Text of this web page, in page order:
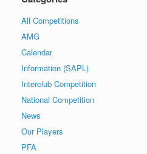
All Competitions
AMG
Calendar
Information (SAPL)
Interclub Competition
National Competition
News
Our Players
PFA